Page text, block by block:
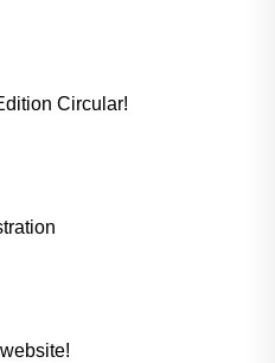
Circular!